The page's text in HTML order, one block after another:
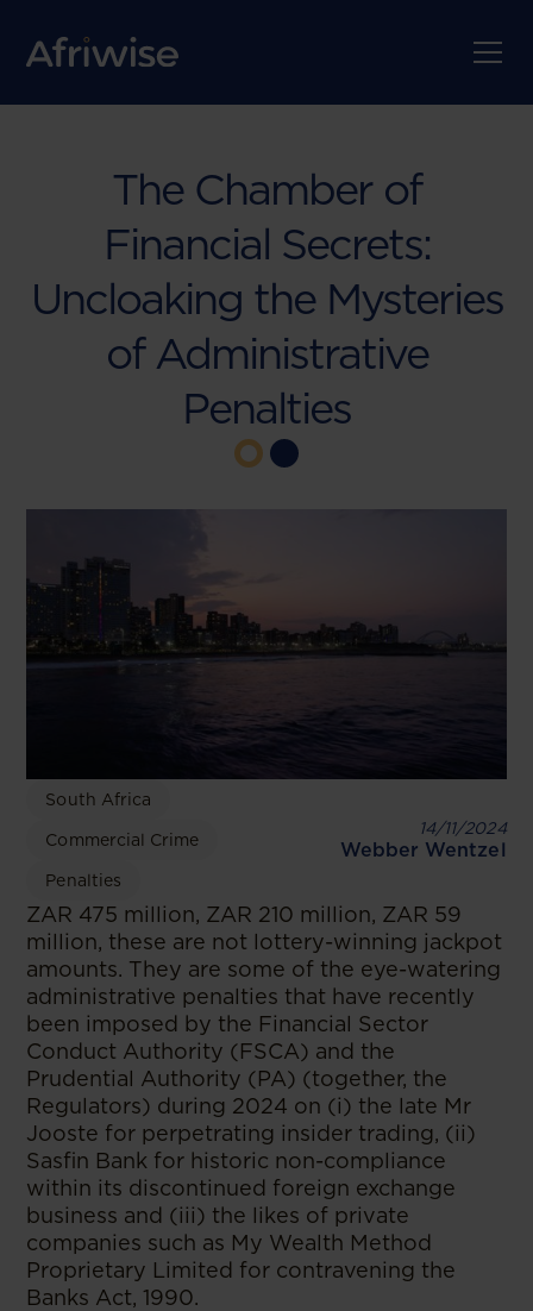
The Chamber of
Financial Secrets:
Uncloaking the Mysteries
of Administrative
Penalties
South Africa
Commercial Crime
Penalties
14/11/2024
Webber Wentzel
ZAR 475 million, ZAR 210 million, ZAR 59
million, these are not lottery-winning jackpot
amounts. They are some of the eye-watering
administrative penalties that have recently
been imposed by the Financial Sector
Conduct Authority (FSCA) and the
Prudential Authority (PA) (together, the
Regulators) during 2024 on (i) the late Mr
Jooste for perpetrating insider trading, (ii)
Sasfin Bank for historic non-compliance
within its discontinued foreign exchange
business and (iii) the likes of private
companies such as My Wealth Method
Proprietary Limited for contravening the
Banks Act, 1990.